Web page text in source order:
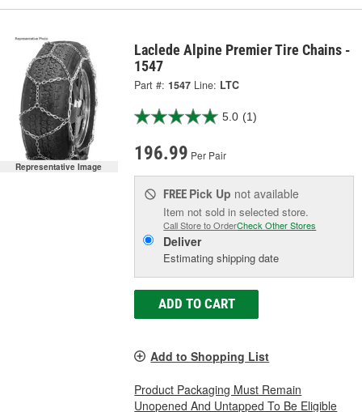
Representative Image
Laclede Alpine Premier Tire Chains -
1547
Part #: 1547 Line: LTC
5.0 (1)
196.99 Per Pair
FREE Pick Up not available
Item not sold in selected store.
Call Store to OrderCheck Other Stores
Deliver
Estimating shipping date
ADD TO CART
Add to Shopping List
Product Packaging Must Remain
Unopened And Untapped To Be Eligible